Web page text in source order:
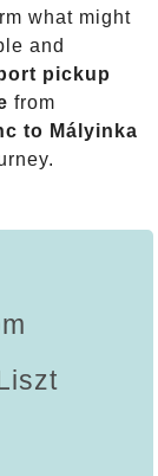
what might
and
pickup
from
to Mályinka